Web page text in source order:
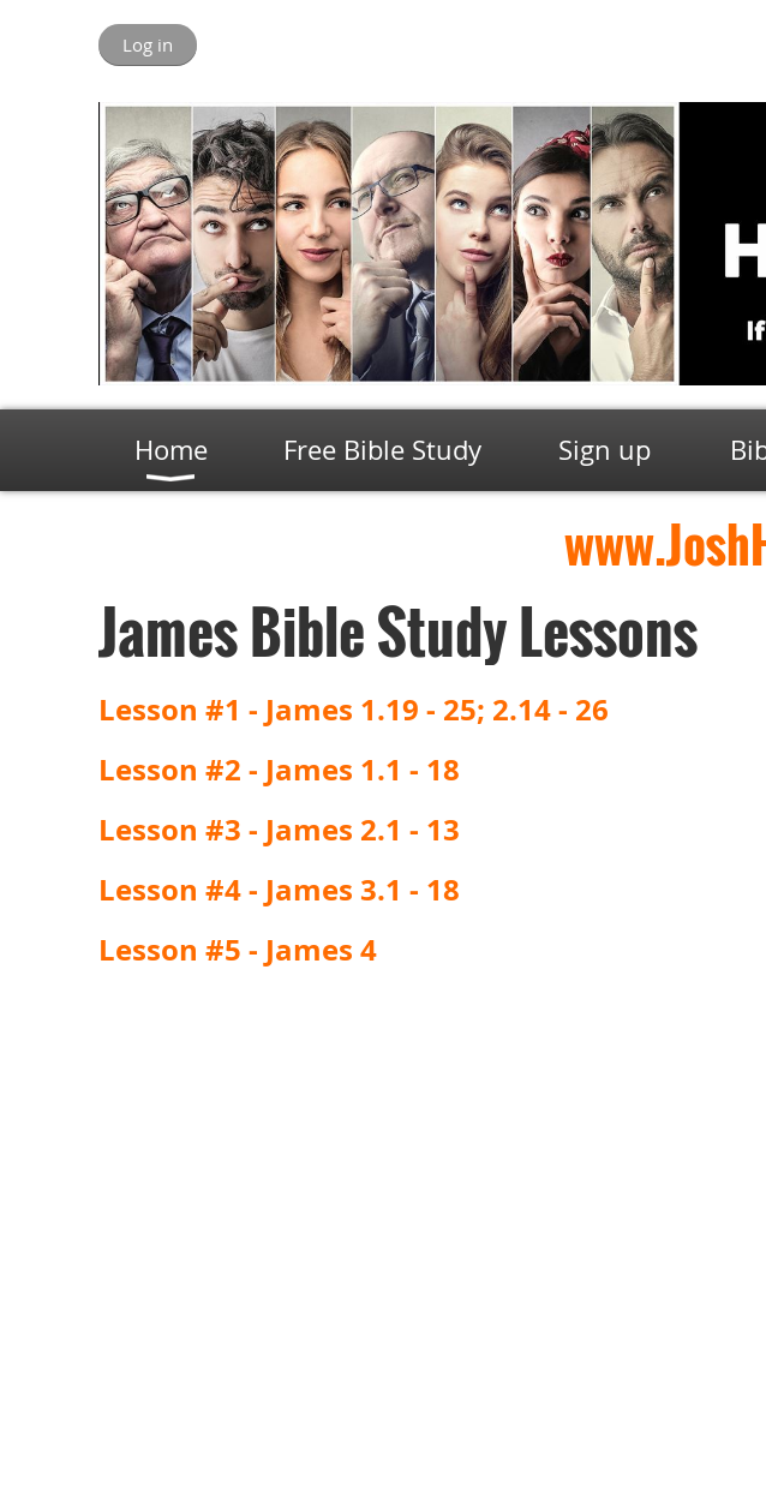
Log in
Home Free Bible Study Sign up
James Bible Study Lessons
Lesson #1 - James 1.19 - 25; 2.14 - 26
Lesson #2 - James 1.1 - 18
Lesson #3 - James 2.1 - 13
Lesson #4 - James 3.1 - 18
Lesson #5 - James 4